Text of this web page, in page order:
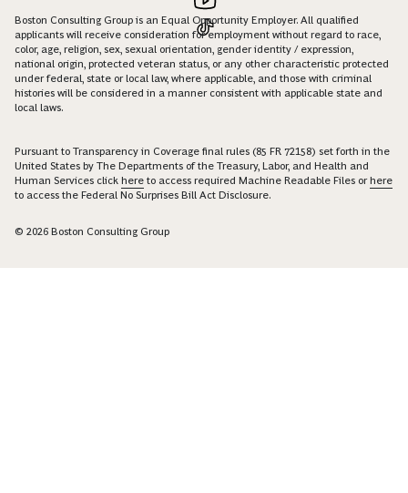
Boston Consulting Group is an Equal Opportunity Employer. All qualified
applicants will receive consideration for employment without regard to race,
color, age, religion, sex, sexual orientation, gender identity / expression,
national origin, protected veteran status, or any other characteristic protected
under federal, state or local law, where applicable, and those with criminal
histories will be considered in a manner consistent with applicable state and
local laws.
Pursuant to Transparency in Coverage final rules (85 FR 72158) set forth in the
United States by The Departments of the Treasury, Labor, and Health and
Human Services click here to access required Machine Readable Files orhere
to access the Federal No Surprises Bill Act Disclosure.
© 2026 Boston Consulting Group